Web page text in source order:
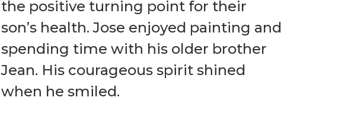
the positive turning point for their
son’s health. Jose enjoyed painting and
spending time with his older brother
Jean. His courageous spirit shined
when he smiled.